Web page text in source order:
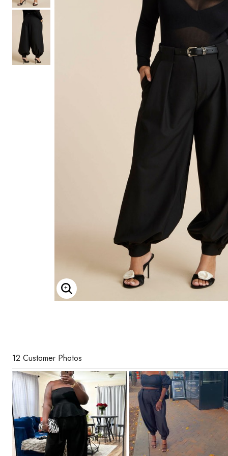
Headbands & Barrettes
Ponytails
Hats & Scarves
Tights
Invisible Intimates
Beauty
Enlarge Image
12 Customer Photos